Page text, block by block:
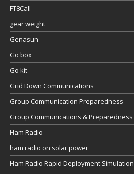
FT8Call
gear weight
Genasun
Go box
Go kit
Grid Down Communications
Group Communication Preparedness
Group Communications & Preparedness
Ham Radio
ham radio on solar power
Ham Radio Rapid Deployment Simulation